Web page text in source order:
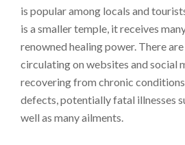
is popular among locals and
is a smaller temple, it receives
renowned healing power. There
circulating on websites and social
recovering from chronic conditions
defects, potentially fatal illnesses
well as many ailments.